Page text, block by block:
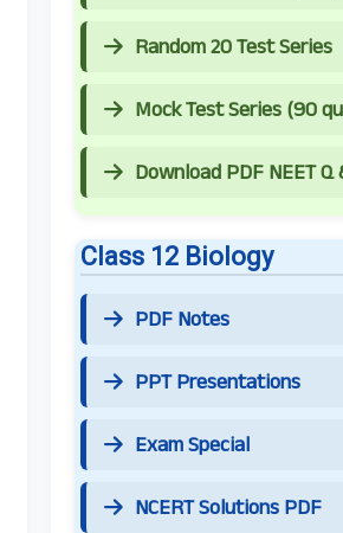
Random 20 Test Series
Mock Test Series (90
Download PDF NEET Q
Class 12 Biology
PDF Notes
PPT Presentations
Exam Special
NCERT Solutions PDF